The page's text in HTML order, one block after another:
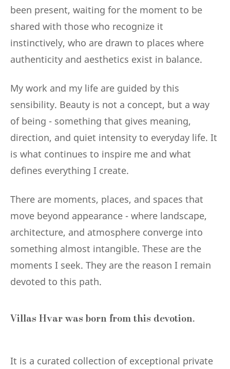
been present, waiting for the moment to be
shared with those who recognize it
instinctively, who are drawn to places where
authenticity and aesthetics exist in balance.
My work and my life are guided by this
sensibility. Beauty is not a concept, but a way
of being - something that gives meaning,
direction, and quiet intensity to everyday life. It
is what continues to inspire me and what
defines everything I create.
There are moments, places, and spaces that
move beyond appearance - where landscape,
architecture, and atmosphere converge into
something almost intangible. These are the
moments I seek. They are the reason I remain
devoted to this path.
Villas Hvar was born from this devotion.
It is a curated collection of exceptional private